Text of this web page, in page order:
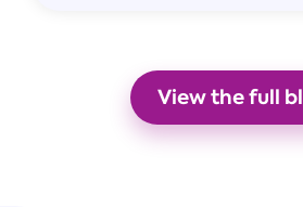
View the full